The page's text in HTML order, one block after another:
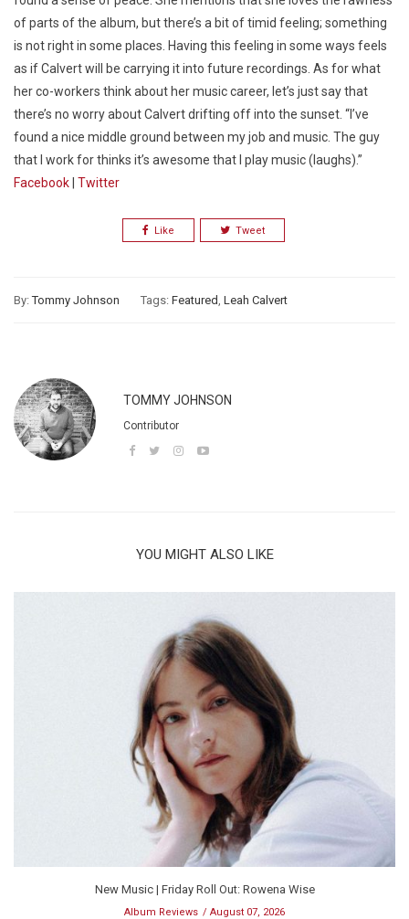
of parts of the album, but there’s a bit of timid feeling; something
is not right in some places. Having this feeling in some ways feels
as if Calvert will be carrying it into future recordings. As for what
her co-workers think about her music career, let’s just say that
there’s no worry about Calvert drifting off into the sunset. “I’ve
found a nice middle ground between my job and music. The guy
that I work for thinks it’s awesome that I play music (laughs).”
Facebook Twitter
Like Tweet
By:Tommy Johnson Tags: Featured, Leah Calvert
TOMMY JOHNSON
Contributor
YOU MIGHT ALSO LIKE
New Music | Friday Roll Out: Rowena Wise
Album Reviews August 07, 2026